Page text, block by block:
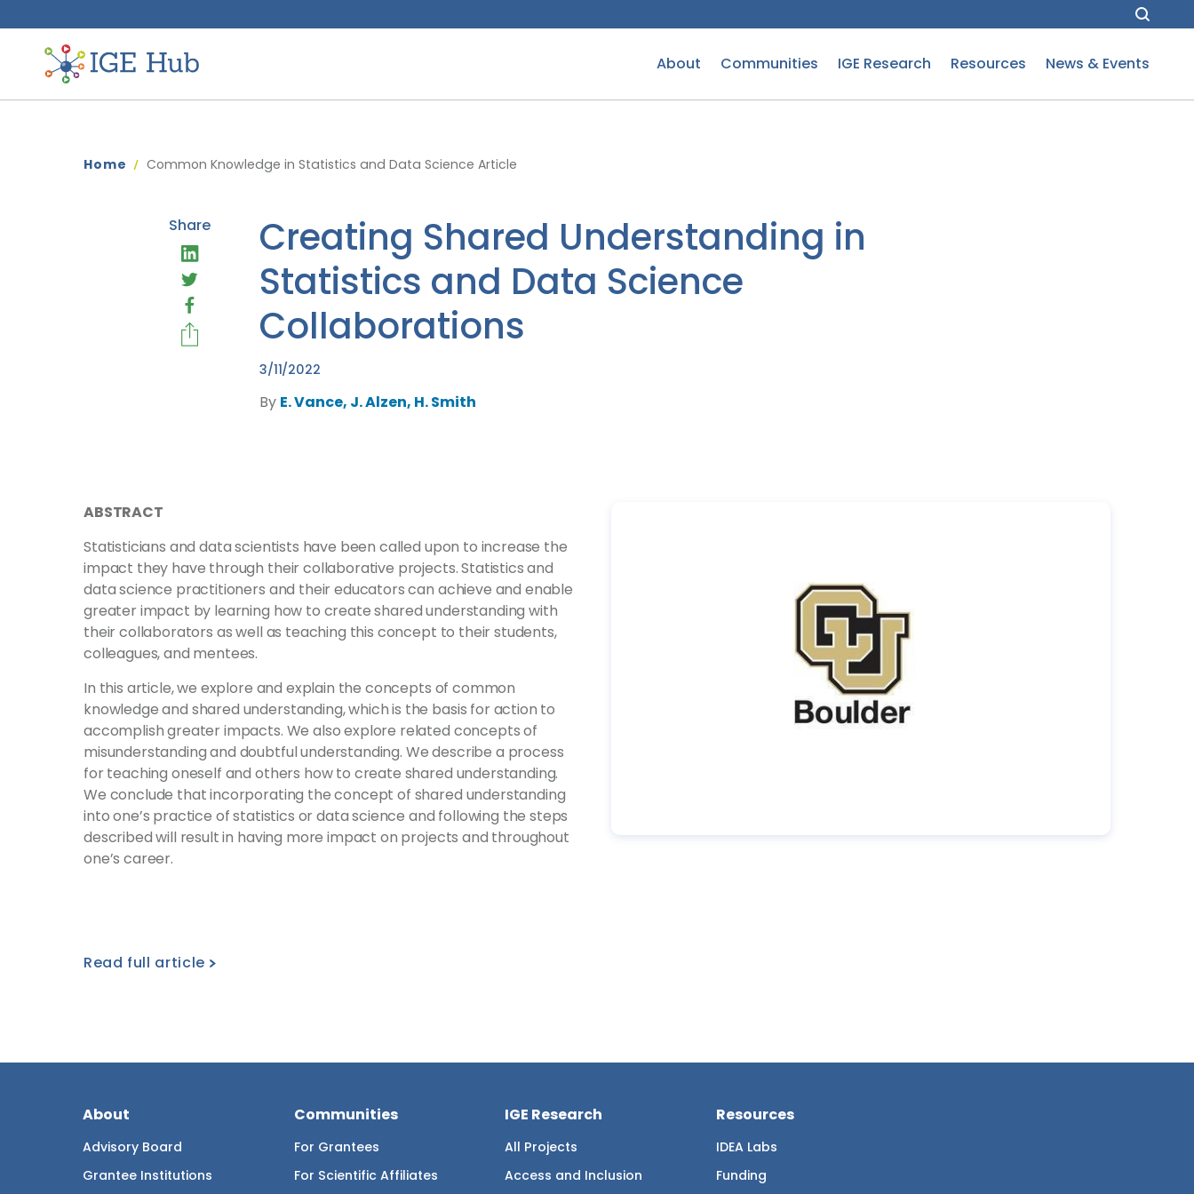
About Communities IGE Research Resources News & Events
Home Common Knowledge in Statistics and Data Science Article
Creating Shared Understanding in
Statistics and Data Science
Collaborations
3/11/2022
By E. Vance, J. Alzen, H. Smith
Share
ABSTRACT
Statisticians and data scientists have been called upon to increase the
impact they have through their collaborative projects. Statistics and
data science practitioners and their educators can achieve and enable
greater impact by learning how to create shared understanding with
their collaborators as well as teaching this concept to their students,
colleagues, and mentees.
In this article, we explore and explain the concepts of common
knowledge and shared understanding, which is the basis for action to
accomplish greater impacts. We also explore related concepts of
misunderstanding and doubtful understanding. We describe a process
for teaching oneself and others how to create shared understanding.
We conclude that incorporating the concept of shared understanding
into one’s practice of statistics or data science and following the steps
described will result in having more impact on projects and throughout
one’s career.
Read full article
About
Advisory Board
Grantee Institutions
Communities
For Grantees
For Scientific Affiliates
IGE Research
All Projects
Access and Inclusion
Resources
IDEA Labs
Funding